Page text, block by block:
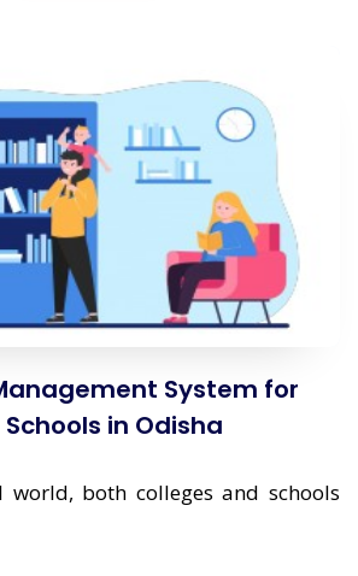
System for
in Odisha
world, both colleges and schools